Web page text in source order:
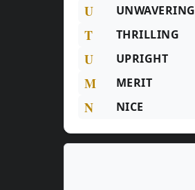
U UNWAVERING
T THRILLING
U UPRIGHT
M MERIT
N NICE